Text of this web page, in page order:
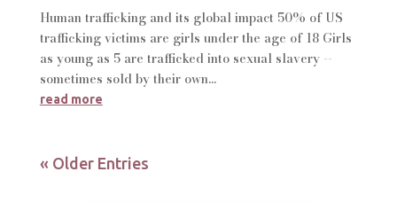
Human trafficking and its global impact 50% of US
trafficking victims are girls under the age of 18 Girls
as young as 5 are trafficked into sexual slavery --
sometimes sold by their own...
read more
« Older Entries